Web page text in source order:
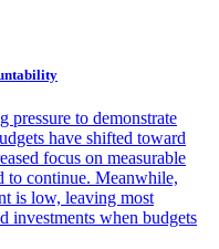
pressure to demonstrate
have shifted toward
focus on measurable
to continue. Meanwhile,
is low, leaving most
investments when budgets